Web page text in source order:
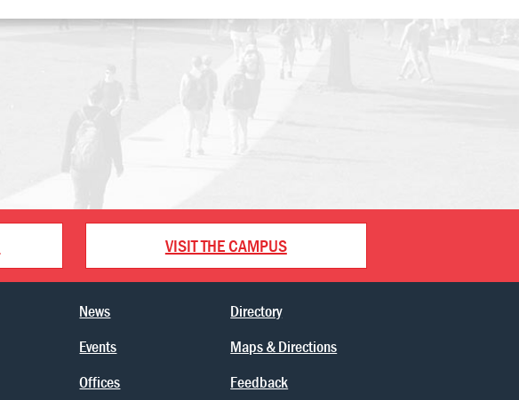
VISIT THE CAMPUS
News
Events
Offices
Directory
Maps & Directions
Feedback